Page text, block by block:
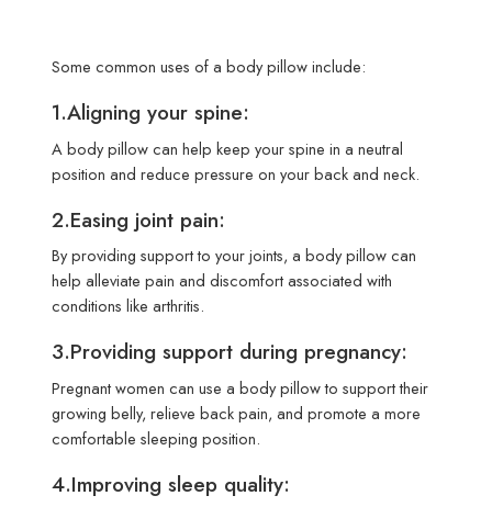
Some common uses of a body pillow include:
1.Aligning your spine:
A body pillow can help keep your spine in a neutral
position and reduce pressure on your back and neck.
2.Easing joint pain:
By providing support to your joints, a body pillow can
help alleviate pain and discomfort associated with
conditions like arthritis.
3.Providing support during pregnancy:
Pregnant women can use a body pillow to support their
growing belly, relieve back pain, and promote a more
comfortable sleeping position.
4.Improving sleep quality: